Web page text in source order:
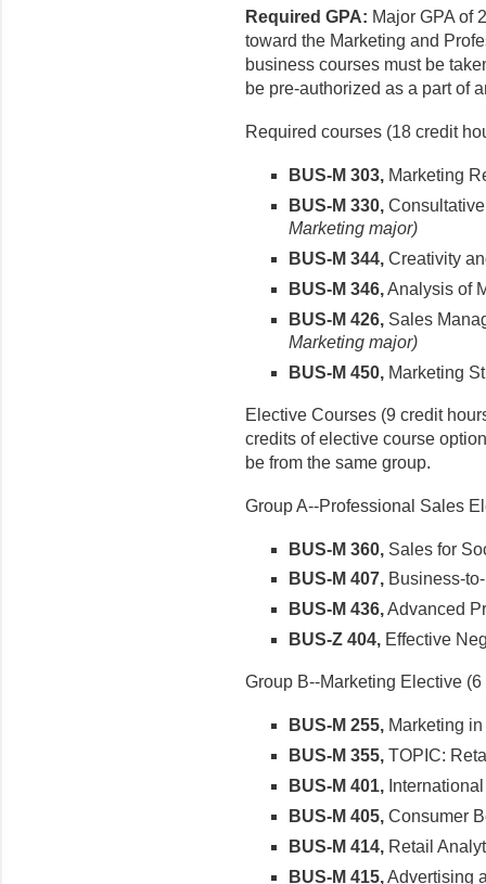
Required GPA: Major GPA of
toward the Marketing and
business courses must be
be pre-authorized as a part of
Required courses (18 credit
BUS-M 303, Marketing
BUS-M 330,
Marketing major)
BUS-M 344, Creativity
BUS-M 346,Analysis of
BUS-M 426, Sales
Marketing major)
BUS-M 450, Marketing
Elective Courses (9 credit
credits of elective course
be from the same group.
Group A--Professional Sales
BUS-M 360, Sales for
BUS-M 407, Business-
BUS-M 436,Advanced
BUS-Z 404, Effective
Group B--Marketing Elective
BUS-M 255, Marketing
BUS-M 355, TOPIC:
BUS-M 401,
BUS-M 405, Consumer
BUS-M 414, Retail
BUS-M 415,Advertising